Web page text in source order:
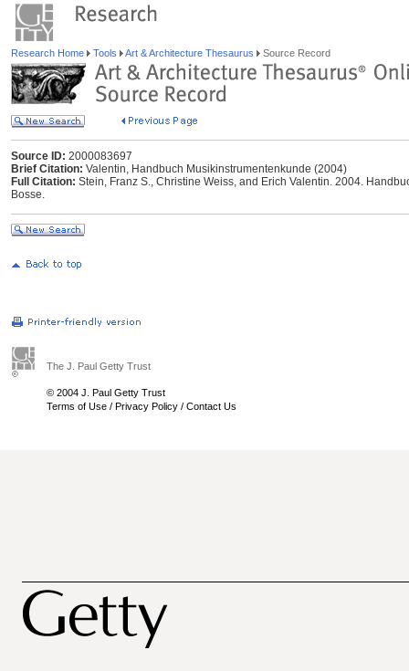
Research Home Tools Art & Architecture Thesaurus Source Record
Source ID: 2000083697
Brief Citation: Valentin, Handbuch Musikinstrumentenkunde (2004)
Full Citation: Stein, Franz S., Christine Weiss, and Erich Valentin. 2004.
Bosse.
The J. Paul Getty Trust
© 2004 J. Paul Getty Trust
Terms of Use / Privacy Policy / Contact Us